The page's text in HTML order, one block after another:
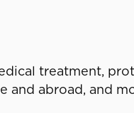
treatment,
and abroad, and